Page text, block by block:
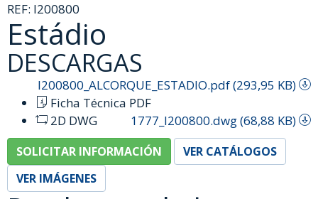
REF: I200800
Estádio
DESCARGAS
I200800_ALCORQUE_ESTADIO.pdf (293,95 KB)
Ficha Técnica PDF
1777_I200800.dwg (68,88 KB)
2D DWG
SOLICITAR INFORMACIÓN
VER CATÁLOGOS
VER IMÁGENES